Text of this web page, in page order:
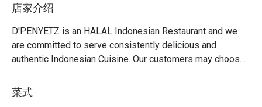
店家介绍
D'PENYETZ is an HALAL Indonesian Restaurant and we
are committed to serve consistently delicious and
authentic Indonesian Cuisine. Our customers may choose
8 different spiciness level of our chilli.
At D'Penyetz @ Hillion Mall, the menu focuses on
菜式